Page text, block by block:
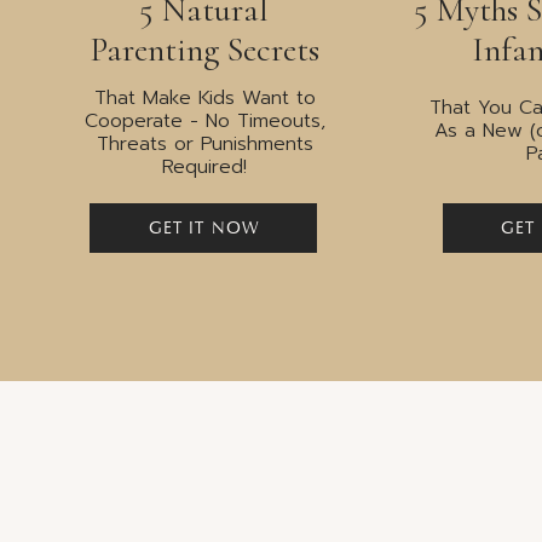
Drawing your line
“Boundaries are not walls,
are not division, they are
me and
Without boundaries, we will forever be
5 Natural
Parenting Secrets
That Make Kids Want to
Cooperate - No Timeouts,
Threats or Punishments
Required!
GET IT NOW
5 Myths
That You
As a New